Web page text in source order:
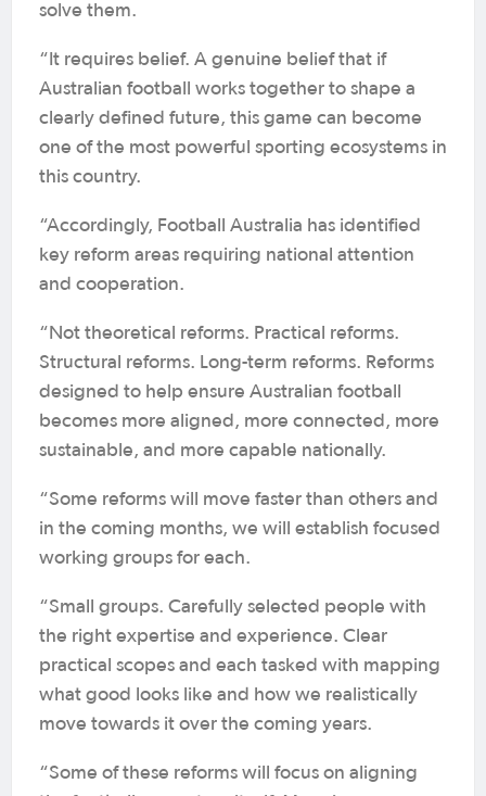
solve them.
“It requires belief. A genuine belief that if
Australian football works together to shape a
clearly defined future, this game can become
one of the most powerful sporting ecosystems in
this country.
“Accordingly, Football Australia has identified
key reform areas requiring national attention
and cooperation.
“Not theoretical reforms. Practical reforms.
Structural reforms. Long-term reforms. Reforms
designed to help ensure Australian football
becomes more aligned, more connected, more
sustainable, and more capable nationally.
“Some reforms will move faster than others and
in the coming months, we will establish focused
working groups for each.
“Small groups. Carefully selected people with
the right expertise and experience. Clear
practical scopes and each tasked with mapping
what good looks like and how we realistically
move towards it over the coming years.
“Some of these reforms will focus on aligning